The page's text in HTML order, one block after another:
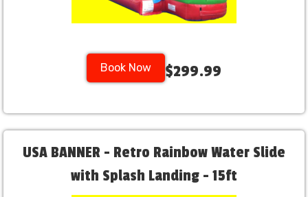
Book Now $299.99
USA BANNER - Retro Rainbow Water Slide
with Splash Landing - 15ft